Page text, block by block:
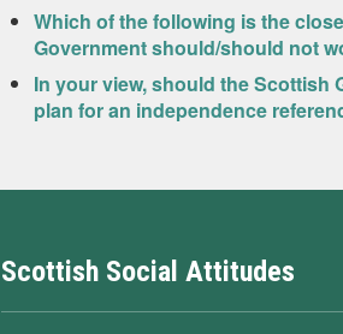
Which of the following is the
Government should/should not
In your view, should the
plan for an independence
Scottish Social Attitudes